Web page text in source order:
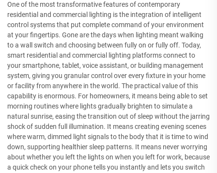
One of the most transformative features of contemporary
residential and commercial lighting is the integration of intelligent
control systems that put complete command of your environment
at your fingertips. Gone are the days when lighting meant walking
to a wall switch and choosing between fully on or fully off. Today,
smart residential and commercial lighting platforms connect to
your smartphone, tablet, voice assistant, or building management
system, giving you granular control over every fixture in your home
or facility from anywhere in the world. The practical value of this
capability is enormous. For homeowners, it means being able to set
morning routines where lights gradually brighten to simulate a
natural sunrise, easing the transition out of sleep without the jarring
shock of sudden full illumination. It means creating evening scenes
where warm, dimmed light signals to the body that it is time to wind
down, supporting healthier sleep patterns. It means never worrying
about whether you left the lights on when you left for work, because
a quick check on your phone tells you instantly and lets you switch